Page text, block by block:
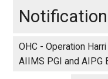
Notification
OHC - Operation
AIIMS PGI and AIPG